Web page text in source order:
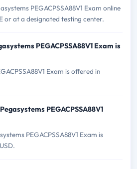
PEGACPSSA88V1 Exam online
or at a designated testing center.
PEGACPSSA88V1 Exam is
Exam is offered in
PEGACPSSA88V1
PEGACPSSA88V1 Exam is